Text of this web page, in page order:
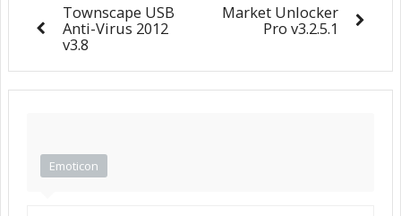
Townscape USB
Anti-Virus 2012
v3.8
Market Unlocker
Pro v3.2.5.1
Emoticon